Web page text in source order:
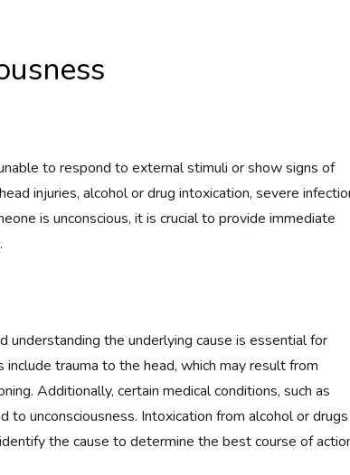
to respond to external stimuli or show signs of
injuries, alcohol or drug intoxication, severe
is unconscious, it is crucial to provide immediate
understanding the underlying cause is essential for
trauma to the head, which may result from
Additionally, certain medical conditions, such as
to unconsciousness. Intoxication from alcohol or drugs
the cause to determine the best course of